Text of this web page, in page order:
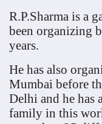
R.P.Sharma is a
been organizing
years.
He has also
Mumbai before
Delhi and he
family in this